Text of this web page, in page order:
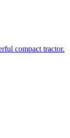
compact tractor.